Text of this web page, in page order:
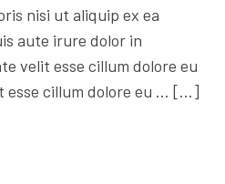
nisi ut aliquip ex ea
aute irure dolor in
velit esse cillum dolore eu
esse cillum dolore eu … […]